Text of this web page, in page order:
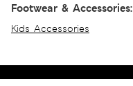
Footwear & Accessories:
Kids Accessories